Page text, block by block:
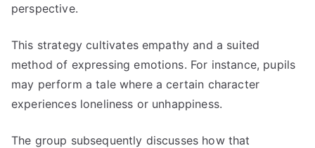
perspective.
This strategy cultivates empathy and a suited
method of expressing emotions. For instance, pupils
may perform a tale where a certain character
experiences loneliness or unhappiness.
The group subsequently discusses how that